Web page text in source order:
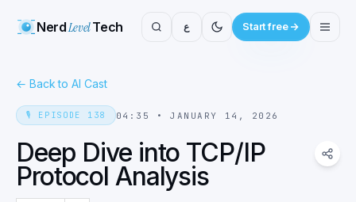
NerdLevelTech ع Start free
← Back to AI Cast
🎙️ EPISODE 138 04:35 •JANUARY 14, 2026
Deep Dive into TCP/IP
Protocol Analysis